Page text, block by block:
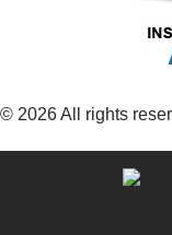
© 2026 All rights